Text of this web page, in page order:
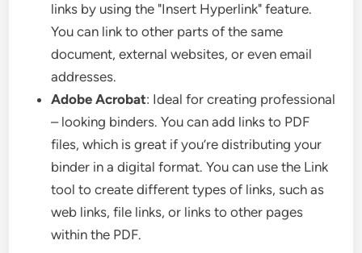
links by using the "Insert Hyperlink" feature.
You can link to other parts of the same
document, external websites, or even email
addresses.
Adobe Acrobat: Ideal for creating professional
– looking binders. You can add links to PDF
files, which is great if you’re distributing your
binder in a digital format. You can use the Link
tool to create different types of links, such as
web links, file links, or links to other pages
within the PDF.